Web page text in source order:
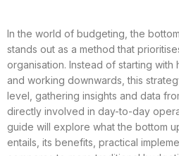
In the world of budgeting, the
stands out as a method that
organisation. Instead of starting
and working downwards, this
level, gathering insights and data
directly involved in day-to-day
guide will explore what the bottom
entails, its benefits, practical